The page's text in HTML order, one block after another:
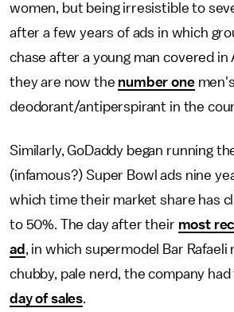
women, but being irresistible to
after a few years of ads in which
chase after a young man covered in
they are now the number onemen's
deodorant/antiperspirant in the
Similarly, GoDaddy began running
(infamous?) Super Bowl ads nine
which time their market share has
to 50%. The day after their most
ad , in which supermodel Bar Rafaeli
chubby, pale nerd, the company
day of sales.